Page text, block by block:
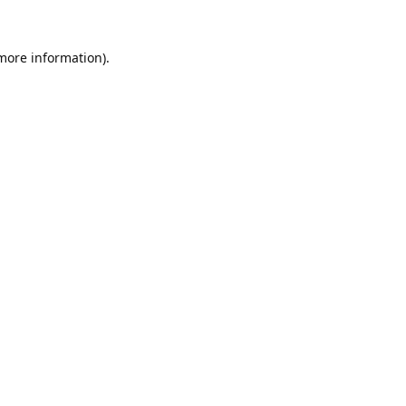
information).